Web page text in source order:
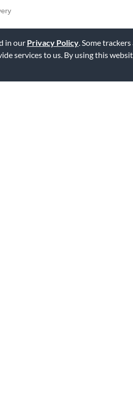
in our Privacy Policy. Some
services to us. By using this